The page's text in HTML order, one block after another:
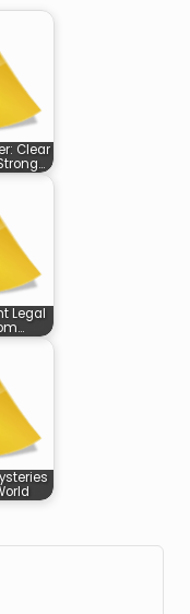
Clear
Legal